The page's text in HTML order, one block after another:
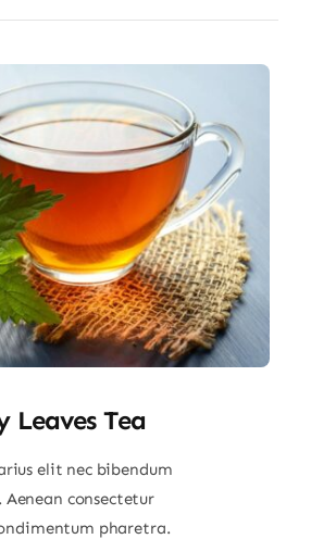
Leaves Tea
elit nec bibendum
Aenean consectetur
pharetra.